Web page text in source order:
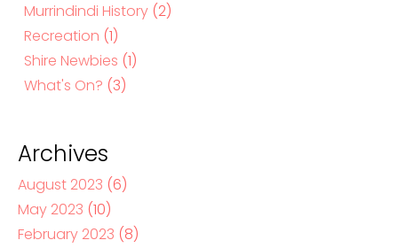
Murrindindi History (2)
Recreation (1)
Shire Newbies (1)
What's On? (3)
Archives
August 2023 (6)
May 2023 (10)
February 2023 (8)